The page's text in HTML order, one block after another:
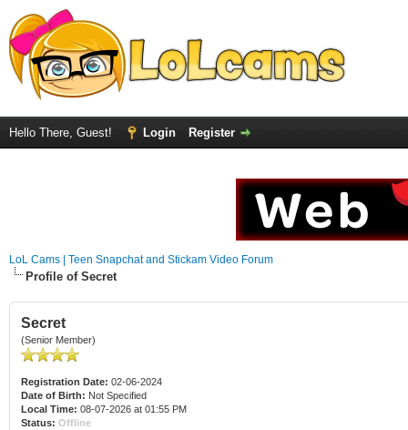
Hello There, Guest! Login Register
LoL Cams | Teen Snapchat and Stickam Video Forum
Profile of Secret
Secret
(Senior Member)
Registration Date: 02-06-2024
Date of Birth: Not Specified
Local Time: 08-07-2026 at 01:55 PM
Status: Offline